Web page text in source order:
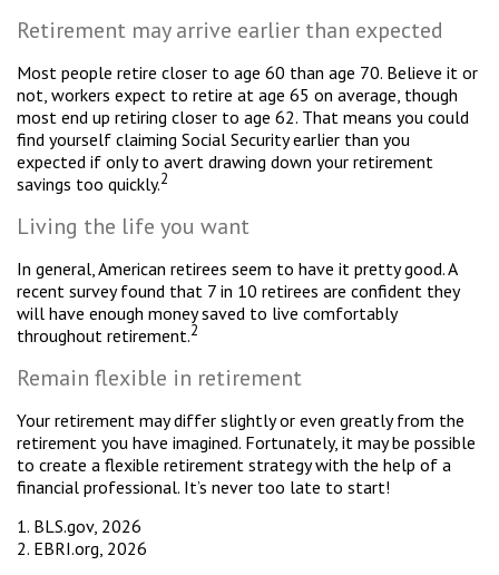
Retirement may arrive earlier than expected
Most people retire closer to age 60 than age 70. Believe it or
not, workers expect to retire at age 65 on average, though
most end up retiring closer to age 62. That means you could
find yourself claiming Social Security earlier than you
expected if only to avert drawing down your retirement
savings too quickly.2
Living the life you want
In general, American retirees seem to have it pretty good. A
recent survey found that 7 in 10 retirees are confident they
will have enough money saved to live comfortably
throughout retirement.2
Remain flexible in retirement
Your retirement may differ slightly or even greatly from the
retirement you have imagined. Fortunately, it may be possible
to create a flexible retirement strategy with the help of a
financial professional. It’s never too late to start!
1. BLS.gov, 2026
2. EBRI.org, 2026